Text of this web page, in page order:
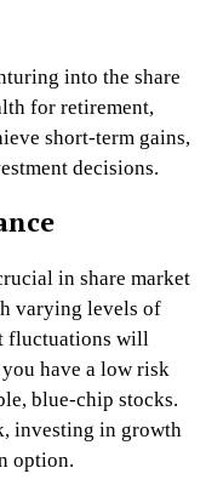
into the share
for retirement,
short-term gains,
decisions.
in share market
varying levels of
fluctuations will
have a low risk
blue-chip stocks.
investing in growth
option.